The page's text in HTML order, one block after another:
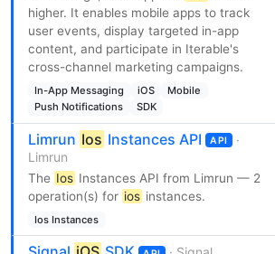
higher. It enables mobile apps to track
user events, display targeted in-app
content, and participate in Iterable's
cross-channel marketing campaigns.
In-App Messaging iOS
Mobile
Push Notifications
SDK
Limrun Ios Instances API API
·
Limrun
The Ios Instances API from Limrun — 2
operation(s) for ios instances.
Ios Instances